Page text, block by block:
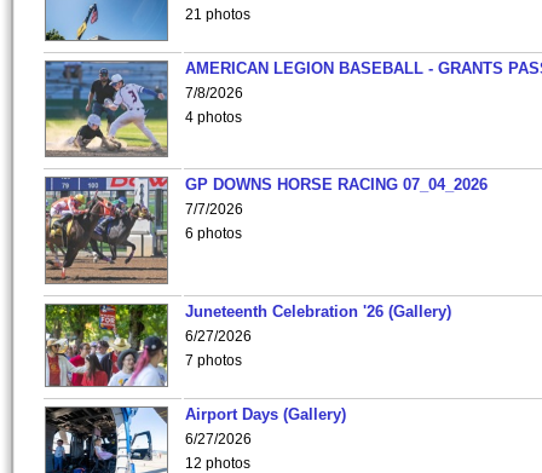
21 photos
AMERICAN LEGION BASEBALL - GRANTS
7/8/2026
4 photos
GP DOWNS HORSE RACING 07_04_2026
7/7/2026
6 photos
Juneteenth Celebration '26 (Gallery)
6/27/2026
7 photos
Airport Days (Gallery)
6/27/2026
12 photos